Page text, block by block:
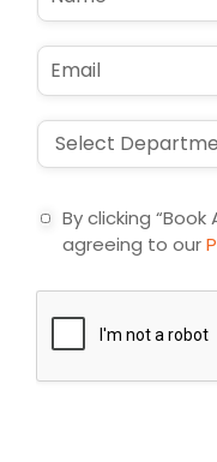
m
e
E
m
a
i
*
D
d
n
By clicking
agreeing to our